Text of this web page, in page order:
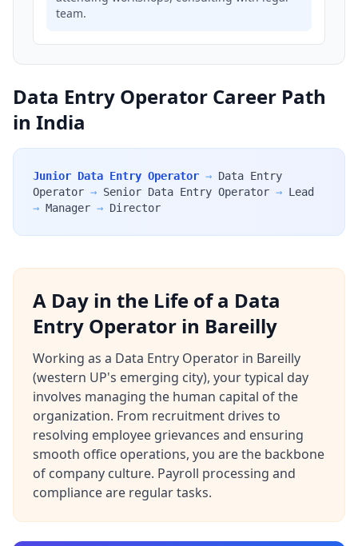
team.
Data Entry Operator Career Path
in India
Junior Data Entry Operator → Data Entry
Operator → Senior Data Entry Operator → Lead
→ Manager → Director
A Day in the Life of a Data
Entry Operator in Bareilly
Working as a Data Entry Operator in Bareilly
(western UP's emerging city), your typical day
involves managing the human capital of the
organization. From recruitment drives to
resolving employee grievances and ensuring
smooth office operations, you are the backbone
of company culture. Payroll processing and
compliance are regular tasks.